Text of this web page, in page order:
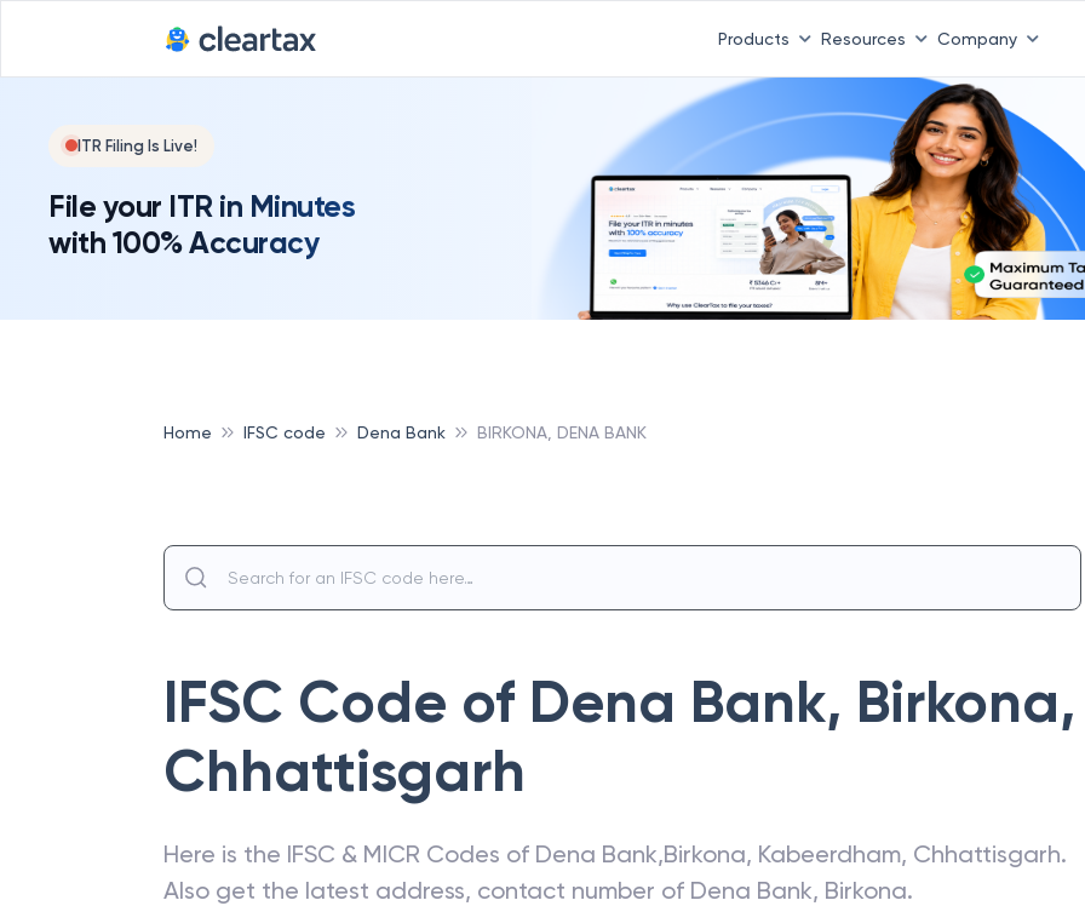
Products Resources Company
ITR Filing Is Live!
File your ITR in Minutes
with 100% Accuracy
Home IFSC code Dena Bank BIRKONA, DENA BANK
IFSC Code of Dena Bank, Birkona,
Chhattisgarh
Here is the IFSC & MICR Codes of Dena Bank,Birkona, Kabeerdham, Chhattisgarh.
Also get the latest address, contact number of Dena Bank, Birkona.